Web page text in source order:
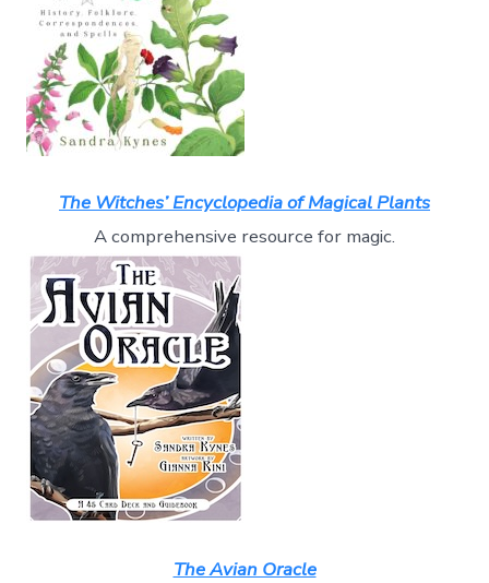
The Witches’ Encyclopedia of Magical Plants
A comprehensive resource for magic.
The Avian Oracle